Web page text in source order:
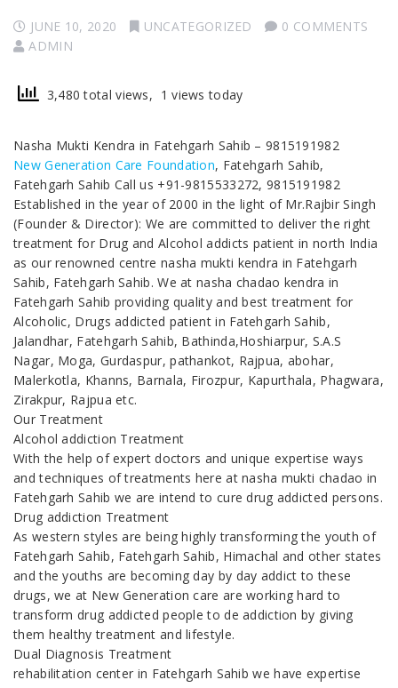
JUNE 10, 2020 UNCATEGORIZED
0 COMMENTS
ADMIN
3,480 total views, 1 views today
Nasha Mukti Kendra in Fatehgarh Sahib – 9815191982
New Generation Care Foundation, Fatehgarh Sahib,
Fatehgarh Sahib Call us +91-9815533272, 9815191982
Established in the year of 2000 in the light of Mr.Rajbir Singh
(Founder & Director): We are committed to deliver the right
treatment for Drug and Alcohol addicts patient in north India
as our renowned centre nasha mukti kendra in Fatehgarh
Sahib, Fatehgarh Sahib. We at nasha chadao kendra in
Fatehgarh Sahib providing quality and best treatment for
Alcoholic, Drugs addicted patient in Fatehgarh Sahib,
Jalandhar, Fatehgarh Sahib, Bathinda,Hoshiarpur, S.A.S
Nagar, Moga, Gurdaspur, pathankot, Rajpua, abohar,
Malerkotla, Khanns, Barnala, Firozpur, Kapurthala, Phagwara,
Zirakpur, Rajpua etc.
Our Treatment
Alcohol addiction Treatment
With the help of expert doctors and unique expertise ways
and techniques of treatments here at nasha mukti chadao in
Fatehgarh Sahib we are intend to cure drug addicted persons.
Drug addiction Treatment
As western styles are being highly transforming the youth of
Fatehgarh Sahib, Fatehgarh Sahib, Himachal and other states
and the youths are becoming day by day addict to these
drugs, we at New Generation care are working hard to
transform drug addicted people to de addiction by giving
them healthy treatment and lifestyle.
Dual Diagnosis Treatment
rehabilitation center in Fatehgarh Sahib we have expertise